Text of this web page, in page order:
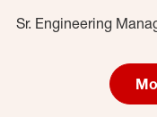
Sr. Engineering